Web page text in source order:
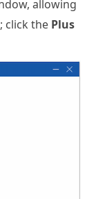
allowing
click the Plus